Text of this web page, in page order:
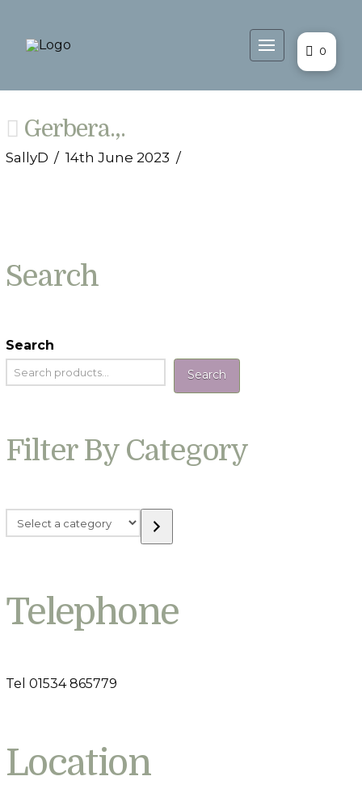
0
Gerbera.,.
SallyD 14th June 2023
Search
Search
Search
Filter By Category
Select
a
Telephone
Tel 01534 865779
Location